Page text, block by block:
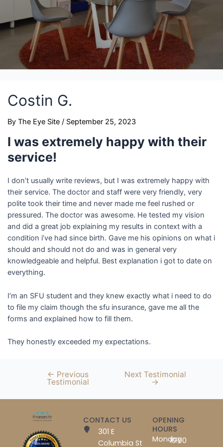
Costin G.
By The Eye Site / September 25, 2023
I was extremely happy with their
service!
I don’t usually write reviews, but I was extremely happy with
their service. The doctor and staff were very friendly, very
polite took their time and never made me feel rushed or
pressured. The doctor was awesome. He tested my vision
and did a great job explaining my results in context with a
condition i’ve had since birth. Gave me his opinions on what i
should and should not do and was in general very
knowledgeable and helpful. Best explanation i got to date on
everything.
I’m an SFU student and they knew exactly what i need to do
to file my claim though the sfu insurance, gave me all the
forms and explained how to fill them.
They honestly exceeded my expectations.
← Previous
Testimonial
Next Testimonial
→
CONTACT US
301 E
Columbia St
OPENING
HOURS
Monday
10:00